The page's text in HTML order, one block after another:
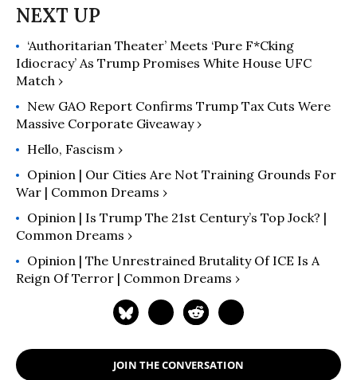
Barack Obama in the Real World of
Power" (2010), and "They Rule: The
regular contributor to
Counterpunch, Z Magazine/ZNet,
Black Agenda Report and teleSUR
history at several Chicago-area
colleges and universities and
currently lives in Iowa City, Iowa.
‘Authoritarian Theater’ Meets ‘Pure F*cking
Idiocracy’ As Trump Promises White House UFC
Match ›
New GAO Report Confirms Trump Tax Cuts Were
Massive Corporate Giveaway ›
Hello, Fascism ›
Opinion | Our Cities Are Not Training Grounds For
War | Common Dreams ›
Opinion | Is Trump The 21st Century’s Top Jock? |
Common Dreams ›
Opinion | The Unrestrained Brutality Of ICE Is A
Reign Of Terror | Common Dreams ›
JOIN THE CONVERSATION